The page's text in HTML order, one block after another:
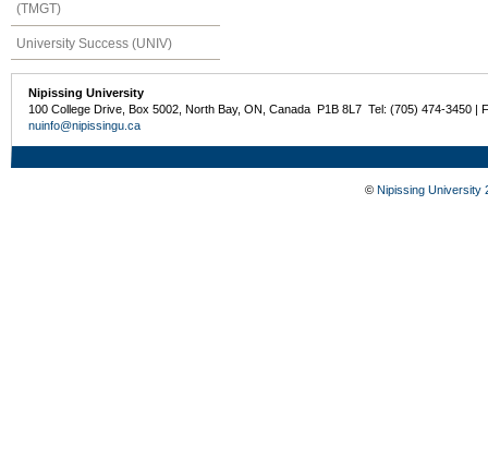
(TMGT)
University Success (UNIV)
Nipissing University
100 College Drive, Box 5002, North Bay, ON, Canada P1B 8L7 Tel: (705) 474-3450 |
nuinfo@nipissingu.ca
© Nipissing University